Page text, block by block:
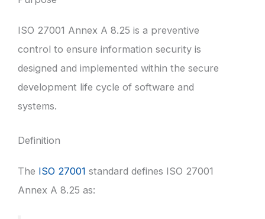
ISO 27001 Annex A 8.25 is a preventive
control to ensure information security is
designed and implemented within the secure
development life cycle of software and
systems.
Definition
The ISO 27001 standard defines ISO 27001
Annex A 8.25 as: